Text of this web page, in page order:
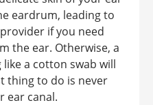
eardrum, leading to
if you need
the ear. Otherwise, a
a cotton swab will
thing to do is never
ear canal.